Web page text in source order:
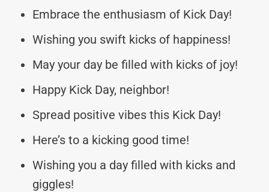
Embrace the enthusiasm of Kick Day!
Wishing you swift kicks of happiness!
May your day be filled with kicks of joy!
Happy Kick Day, neighbor!
Spread positive vibes this Kick Day!
Here’s to a kicking good time!
Wishing you a day filled with kicks and
giggles!